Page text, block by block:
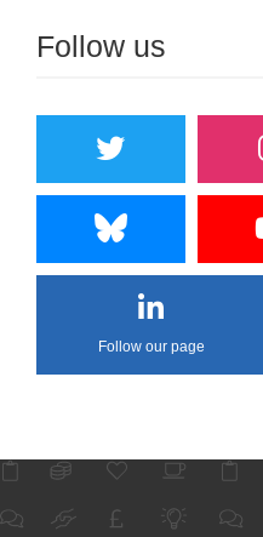
Follow us
Follow our page